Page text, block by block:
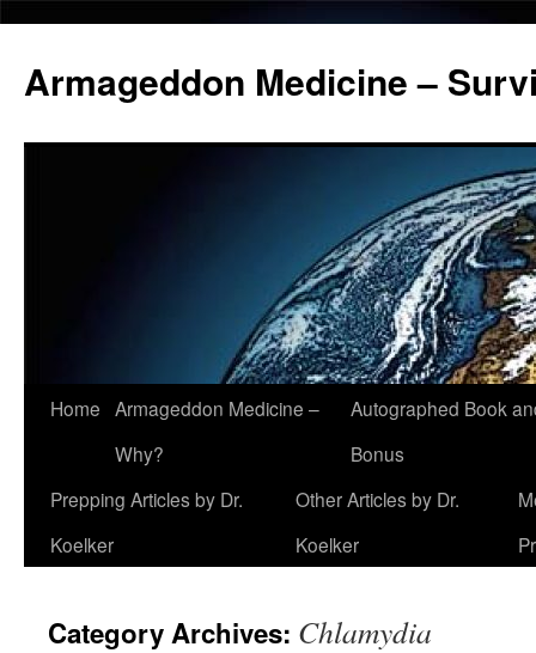
Armageddon Medicine –
Skip
content
Home Armageddon Medicine –
Why?
Autographed Book
Bonus
Prepping Articles by Dr.
Koelker
Other Articles by Dr.
Koelker
Category Archives: Chlamydia